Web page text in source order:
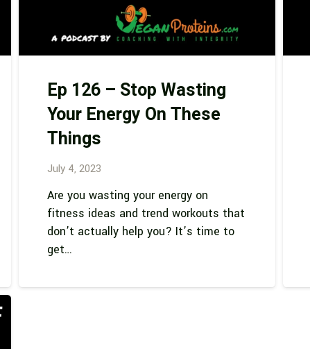
Ep 126 – Stop Wasting
Your Energy On These
Things
July 4, 2023
Are you wasting your energy on
fitness ideas and trend workouts that
don’t actually help you? It’s time to
get…